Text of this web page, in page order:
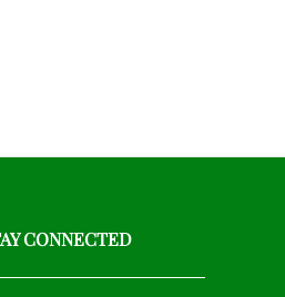
CONNECTED